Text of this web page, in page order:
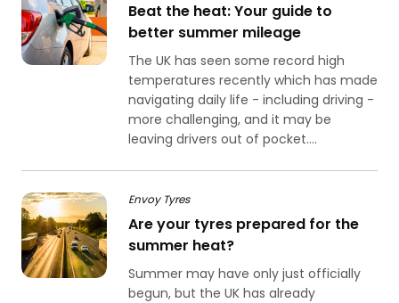
Beat the heat: Your guide to
better summer mileage
The UK has seen some record high
temperatures recently which has made
navigating daily life - including driving -
more challenging, and it may be
leaving drivers out of pocket....
Envoy Tyres
Are your tyres prepared for the
summer heat?
Summer may have only just officially
begun, but the UK has already